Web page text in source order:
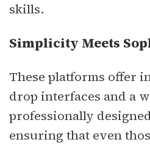
skills.
Simplicity Meets
These platforms offer
drop interfaces and a
professionally
ensuring that even